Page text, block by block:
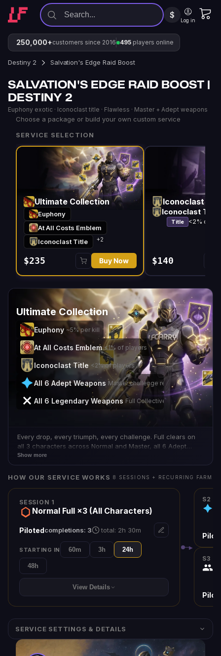
$
Log in
250,000+customers since 2016 495 players online
Destiny 2 Salvation's Edge Raid Boost
SALVATION'S EDGE RAID BOOST |
DESTINY 2
Euphony exotic · Iconoclast title · Flawless · Master + Adept weapons
Choose a package or build your own custom service
SERVICE SELECTION
Ultimate Collection
Euphony
At All Costs Emblem
Iconoclast Title
+2
$235 Buy Now
Iconoclast
Iconoclast Title
Title <2% of
$140
Ultimate Collection
Euphony ~5% per kill
At All Costs Emblem <1% of players
Iconoclast Title <2% of players
All 6 Adept Weapons Master challenge rewards
All 6 Legendary Weapons Full Collective Purpose set
Every drop, every triumph, every challenge. Full clears on
all 3 characters across Normal and Master, all 6 Adept
weapons, guaranteed Euphony exotic with catalyst,
flawless raid emblem, Iconoclast title — the complete
Salvation's Edge experience.
Show more
HOW OUR SERVICE WORKS 8 SESSION S + RECURRING FARM
SESSION 1
Normal Full ×3 (All Characters)
Pilotedcompletions: 3 total: 2h 30m
STARTING IN 60m 3h 24h
48h
View Details
▶
S2
S3
SERVICE SETTINGS & DETAILS